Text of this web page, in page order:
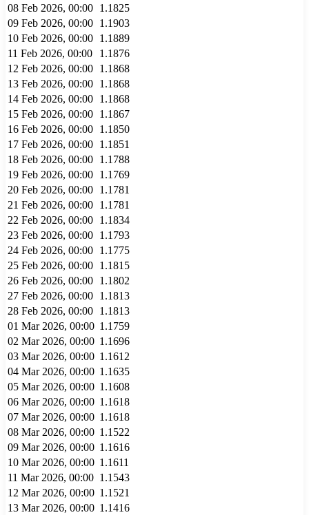
08 Feb 2026, 00:00 1.1825
09 Feb 2026, 00:00 1.1903
10 Feb 2026, 00:00 1.1889
11 Feb 2026, 00:00
1.1876
12 Feb 2026, 00:00 1.1868
13 Feb 2026, 00:00 1.1868
14 Feb 2026, 00:00 1.1868
15 Feb 2026, 00:00 1.1867
16 Feb 2026, 00:00 1.1850
17 Feb 2026, 00:00 1.1851
18 Feb 2026, 00:00 1.1788
19 Feb 2026, 00:00 1.1769
20 Feb 2026, 00:00 1.1781
21 Feb 2026, 00:00 1.1781
22 Feb 2026, 00:00 1.1834
23 Feb 2026, 00:00 1.1793
24 Feb 2026, 00:00 1.1775
25 Feb 2026, 00:00 1.1815
26 Feb 2026, 00:00 1.1802
27 Feb 2026, 00:00 1.1813
28 Feb 2026, 00:00 1.1813
01 Mar 2026, 00:00 1.1759
02 Mar 2026, 00:00 1.1696
03 Mar 2026, 00:00 1.1612
04 Mar 2026, 00:00 1.1635
05 Mar 2026, 00:00 1.1608
06 Mar 2026, 00:00 1.1618
07 Mar 2026, 00:00 1.1618
08 Mar 2026, 00:00 1.1522
09 Mar 2026, 00:00 1.1616
10 Mar 2026, 00:00 1.1611
11 Mar 2026, 00:00 1.1543
12 Mar 2026, 00:00 1.1521
13 Mar 2026, 00:00 1.1416